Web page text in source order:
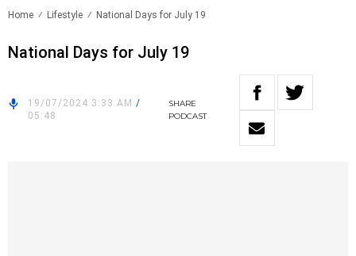
Home Lifestyle National Days for July 19
National Days for July 19
19/07/2024 3:33 AM /
05:48
SHARE
PODCAST